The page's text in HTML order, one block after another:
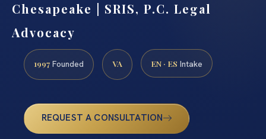
Chesapeake | SRIS, P.C. Legal
Advocacy
1997 Founded VA EN · ES Intake
REQUEST A CONSULTATION